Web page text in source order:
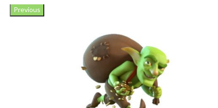
Previous